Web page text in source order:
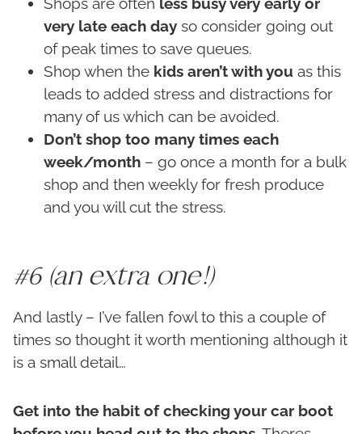
very late each day so consider going out
of peak times to save queues.
Shop when the kids aren’t with you as this
leads to added stress and distractions for
many of us which can be avoided.
Don’t shop too many times each
week/month – go once a month for a bulk
shop and then weekly for fresh produce
and you will cut the stress.
#6 (an extra one!)
And lastly – I’ve fallen fowl to this a couple of
times so thought it worth mentioning although it
is a small detail…
Get into the habit of checking your car boot